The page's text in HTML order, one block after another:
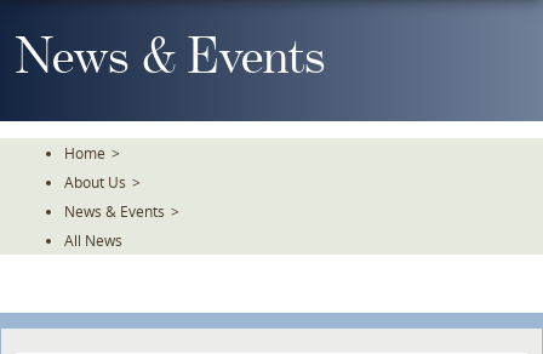
To
TheNews & Events
Home >
About Us >
News & Events >
All News